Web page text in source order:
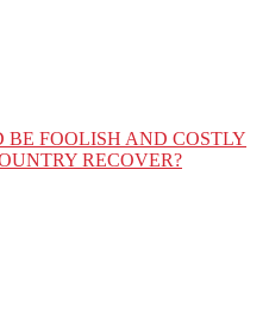
FOOLISH AND COSTLY
RECOVER?